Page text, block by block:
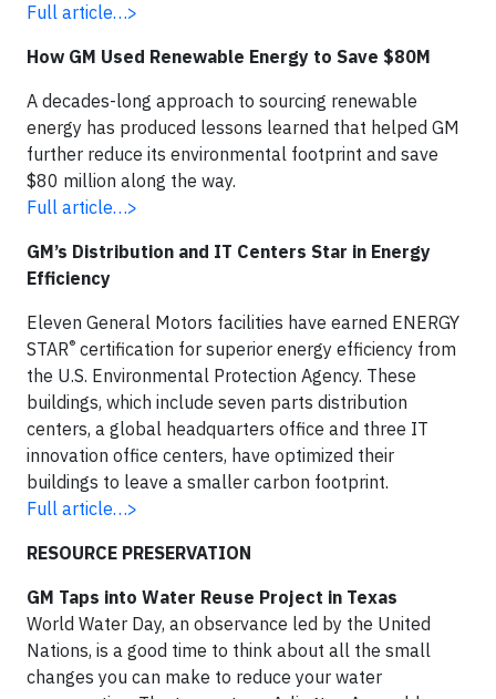
Full article…>
How GM Used Renewable Energy to Save $80M
A decades-long approach to sourcing renewable
energy has produced lessons learned that helped GM
further reduce its environmental footprint and save
$80 million along the way.
Full article…>
GM’s Distribution and IT Centers Star in Energy
Efficiency
Eleven General Motors facilities have earned ENERGY
STAR® certification for superior energy efficiency from
the U.S. Environmental Protection Agency. These
buildings, which include seven parts distribution
centers, a global headquarters office and three IT
innovation office centers, have optimized their
buildings to leave a smaller carbon footprint.
Full article…>
RESOURCE PRESERVATION
GM Taps into Water Reuse Project in Texas
World Water Day, an observance led by the United
Nations, is a good time to think about all the small
changes you can make to reduce your water